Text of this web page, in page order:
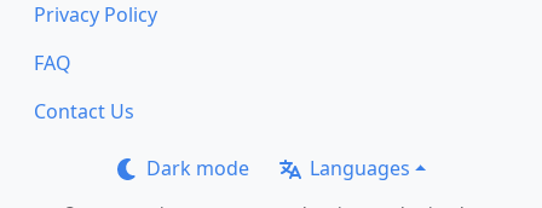
Privacy Policy
FAQ
Contact Us
Dark mode Languages